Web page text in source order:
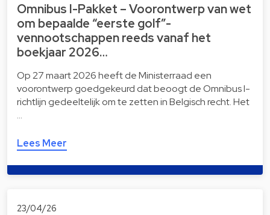
Omnibus I-Pakket – Voorontwerp van wet
om bepaalde “eerste golf”-
vennootschappen reeds vanaf het
boekjaar 2026…
Op 27 maart 2026 heeft de Ministerraad een
voorontwerp goedgekeurd dat beoogt de Omnibus I-
richtlijn gedeeltelijk om te zetten in Belgisch recht. Het
…
Lees Meer
23/04/26